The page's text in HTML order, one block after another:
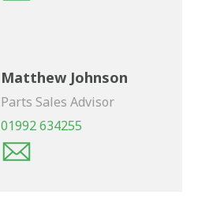
Matthew Johnson
Parts Sales Advisor
01992 634255